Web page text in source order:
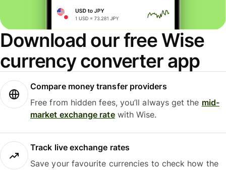
Download our free Wise
currency converter app
Compare money transfer providers
Free from hidden fees, you’ll always get the mid-
market exchange ratewith Wise.
Track live exchange rates
Save your favourite currencies to check how the